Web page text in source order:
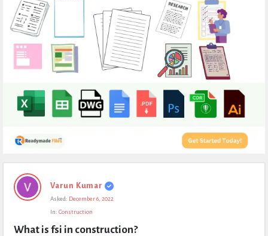
Expert
Civil
Questions
Varun Kumar
Asked: December 6, 2022
In: Construction
What is fsi in construction?